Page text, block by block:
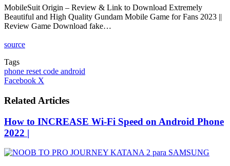
MobileSuit Origin – Review & Link to Download Extremely
Beautiful and High Quality Gundam Mobile Game for Fans 2023 ||
Review Game Download fake…
source
Tags
phone reset code android
Facebook X
Email
Related Articles
How to INCREASE Wi-Fi Speed on Android Phone
2022 |